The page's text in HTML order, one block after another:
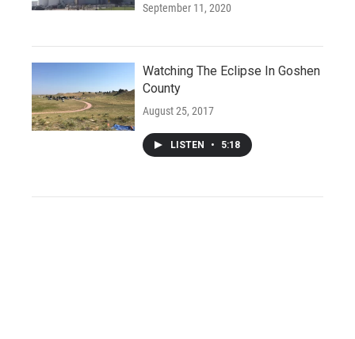
September 11, 2020
Watching The Eclipse In Goshen
County
August 25, 2017
LISTEN • 5:18